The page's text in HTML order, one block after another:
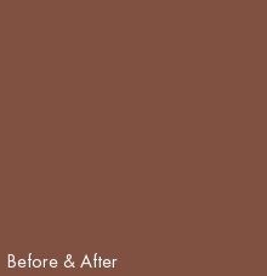
Before & After